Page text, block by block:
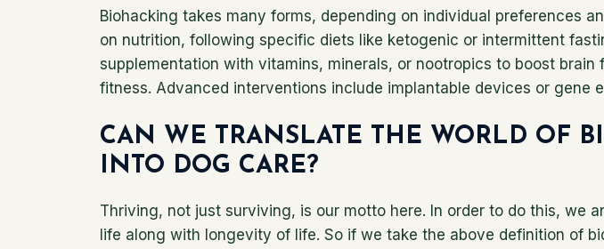
Biohacking takes many forms, depending on individual preferences
on nutrition, following specific diets like ketogenic or intermittent
supplementation with vitamins, minerals, or nootropics to boost brain
fitness. Advanced interventions include implantable devices or gene
CAN WE TRANSLATE THE WORLD OF
INTO DOG CARE?
Thriving, not just surviving, is our motto here. In order to do this, we
life along with longevity of life. So if we take the above definition of